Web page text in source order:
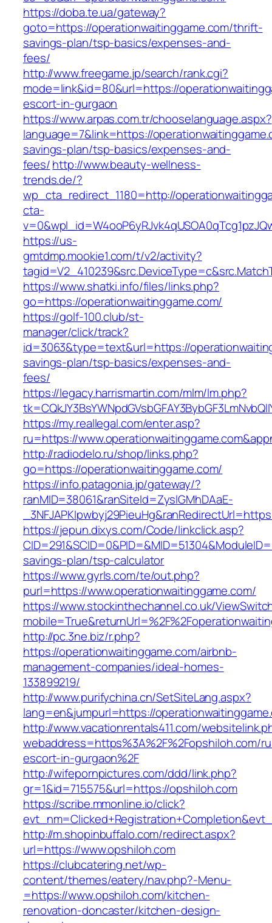
https://doba.te.ua/gateway?
goto=https://operationwaitinggame.com/thrift-
savings-plan/tsp-basics/expenses-and-
fees/
http://www.freegame.jp/search/rank.cgi?
mode=link&id=80&url=https://
escort-in-gurgaon
https://www.arpas.com.tr/chooselanguage.aspx?
language=7&link=https://
savings-plan/tsp-basics/expenses-and-
fees/http://www.beauty-wellness-
trends.de/?
wp_cta_redirect_1180=http://
cta-
https://us-
gmtdmp.mookie1.com/t/v2/activity?
https://www.shatki.info/files/links.php?
go=https://operationwaitinggame.com/
https://golf-100.club/st-
manager/click/track?
id=3063&type=text&url=https://
savings-plan/tsp-basics/expenses-and-
fees/
https://legacy.harrismartin.com/mlm/lm.php?
https://my.reallegal.com/enter.asp?
ru=https://
http://radiodelo.ru/shop/links.php?
go=https://operationwaitinggame.com/
https://info.patagonia.jp/gateway/?
ranMID=38061&ranSiteId=ZyslGMhDAaE-
https://jepun.dixys.com/Code/linkclick.asp?
savings-plan/tsp-calculator
https://www.gyrls.com/te/out.php?
purl=https://www.operationwaitinggame.com/
https://www.stockinthechannel.co.uk/
http://pc.3ne.biz/r.php?
https://operationwaitinggame.com/airbnb-
management-companies/ideal-homes-
133899219/
http://www.purifychina.cn/SetSiteLang.aspx?
lang=en&jumpurl=https://
http://www.vacationrentals411.com/
webaddress=https%3A%2F%2Fopshiloh.com/
escort-in-gurgaon%2F
http://wifepornpictures.com/ddd/link.php?
gr=1&id=715575&url=https://opshiloh.com
https://scribe.mmonline.io/click?
http://m.shopinbuffalo.com/redirect.aspx?
url=https://www.opshiloh.com
https://clubcatering.net/wp-
content/themes/eatery/nav.php?-Menu-
=https://www.opshiloh.com/kitchen-
renovation-doncaster/kitchen-design-